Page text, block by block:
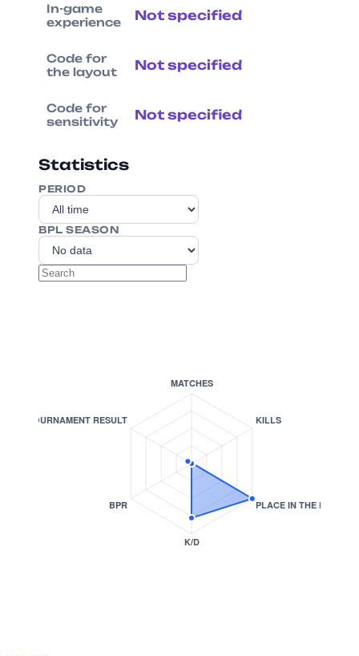
In-game
experience
Not specified
Code for
the layout
Not specified
Code for
sensitivity
Not specified
Statistics
PERIOD
BPL SEASON